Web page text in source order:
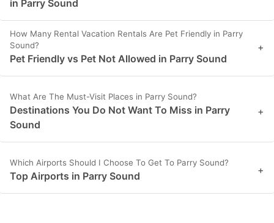
in Parry Sound
How Many Rental Vacation Rentals Are Pet Friendly in Parry
Sound?
Pet Friendly vs Pet Not Allowed in Parry Sound
+
What Are The Must-Visit Places in Parry Sound?
Destinations You Do Not Want To Miss in Parry
Sound
+
Which Airports Should I Choose To Get To Parry Sound?
Top Airports in Parry Sound +